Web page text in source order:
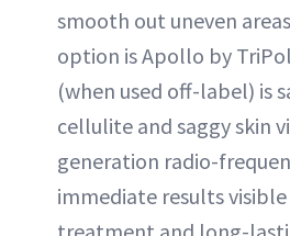
smooth out uneven
option is Apollo by
(when used off-label) is
cellulite and saggy skin
generation radio-
immediate results